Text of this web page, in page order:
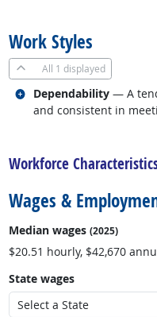
Work Styles
All 1 displayed
Dependability — A
and consistent in
Related occupations
Workforce
Wages &
Median wages (2025)
$20.51 hourly, $42,670
State wages